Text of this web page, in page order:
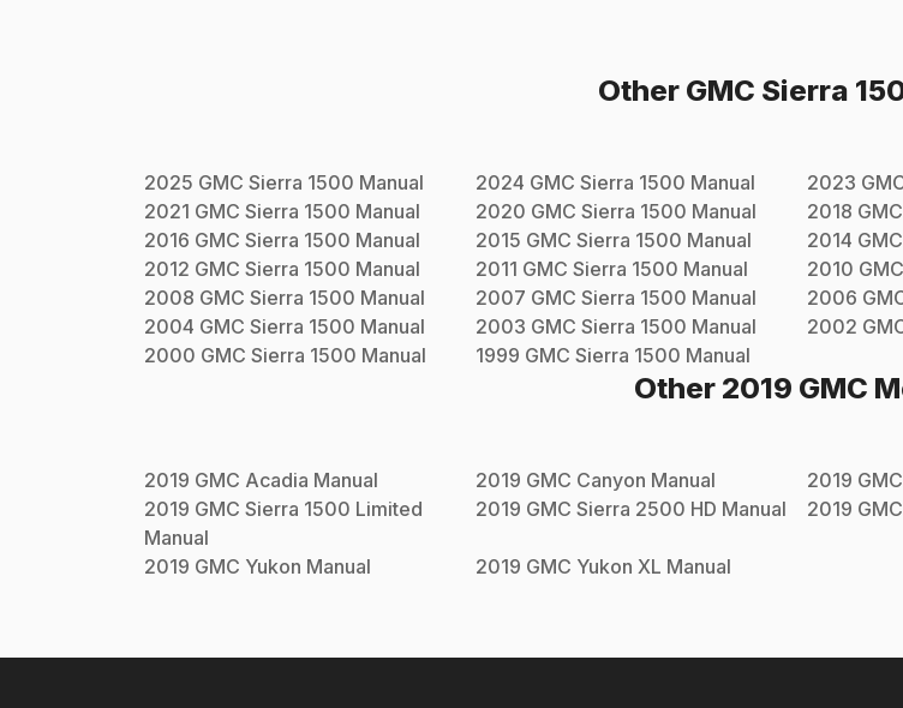
Other GMC Sierra
2025 GMC Sierra 1500 Manual 2024 GMC Sierra 1500 Manual 2023
2021 GMC Sierra 1500 Manual 2020 GMC Sierra 1500 Manual 2018 GMC
2016 GMC Sierra 1500 Manual 2015 GMC Sierra 1500 Manual 2014 GMC
2012 GMC Sierra 1500 Manual 2011 GMC Sierra 1500 Manual 2010 GMC
2008 GMC Sierra 1500 Manual 2007 GMC Sierra 1500 Manual 2006
2004 GMC Sierra 1500 Manual 2003 GMC Sierra 1500 Manual 2002
2000 GMC Sierra 1500 Manual 1999 GMC Sierra 1500 Manual
Other 2019 GMC
2019 GMC Acadia Manual 2019 GMC Canyon Manual 2019 GMC
2019 GMC Sierra 1500 Limited
Manual
2019 GMC Sierra 2500 HD Manual 2019 GMC
2019 GMC Yukon Manual 2019 GMC Yukon XL Manual